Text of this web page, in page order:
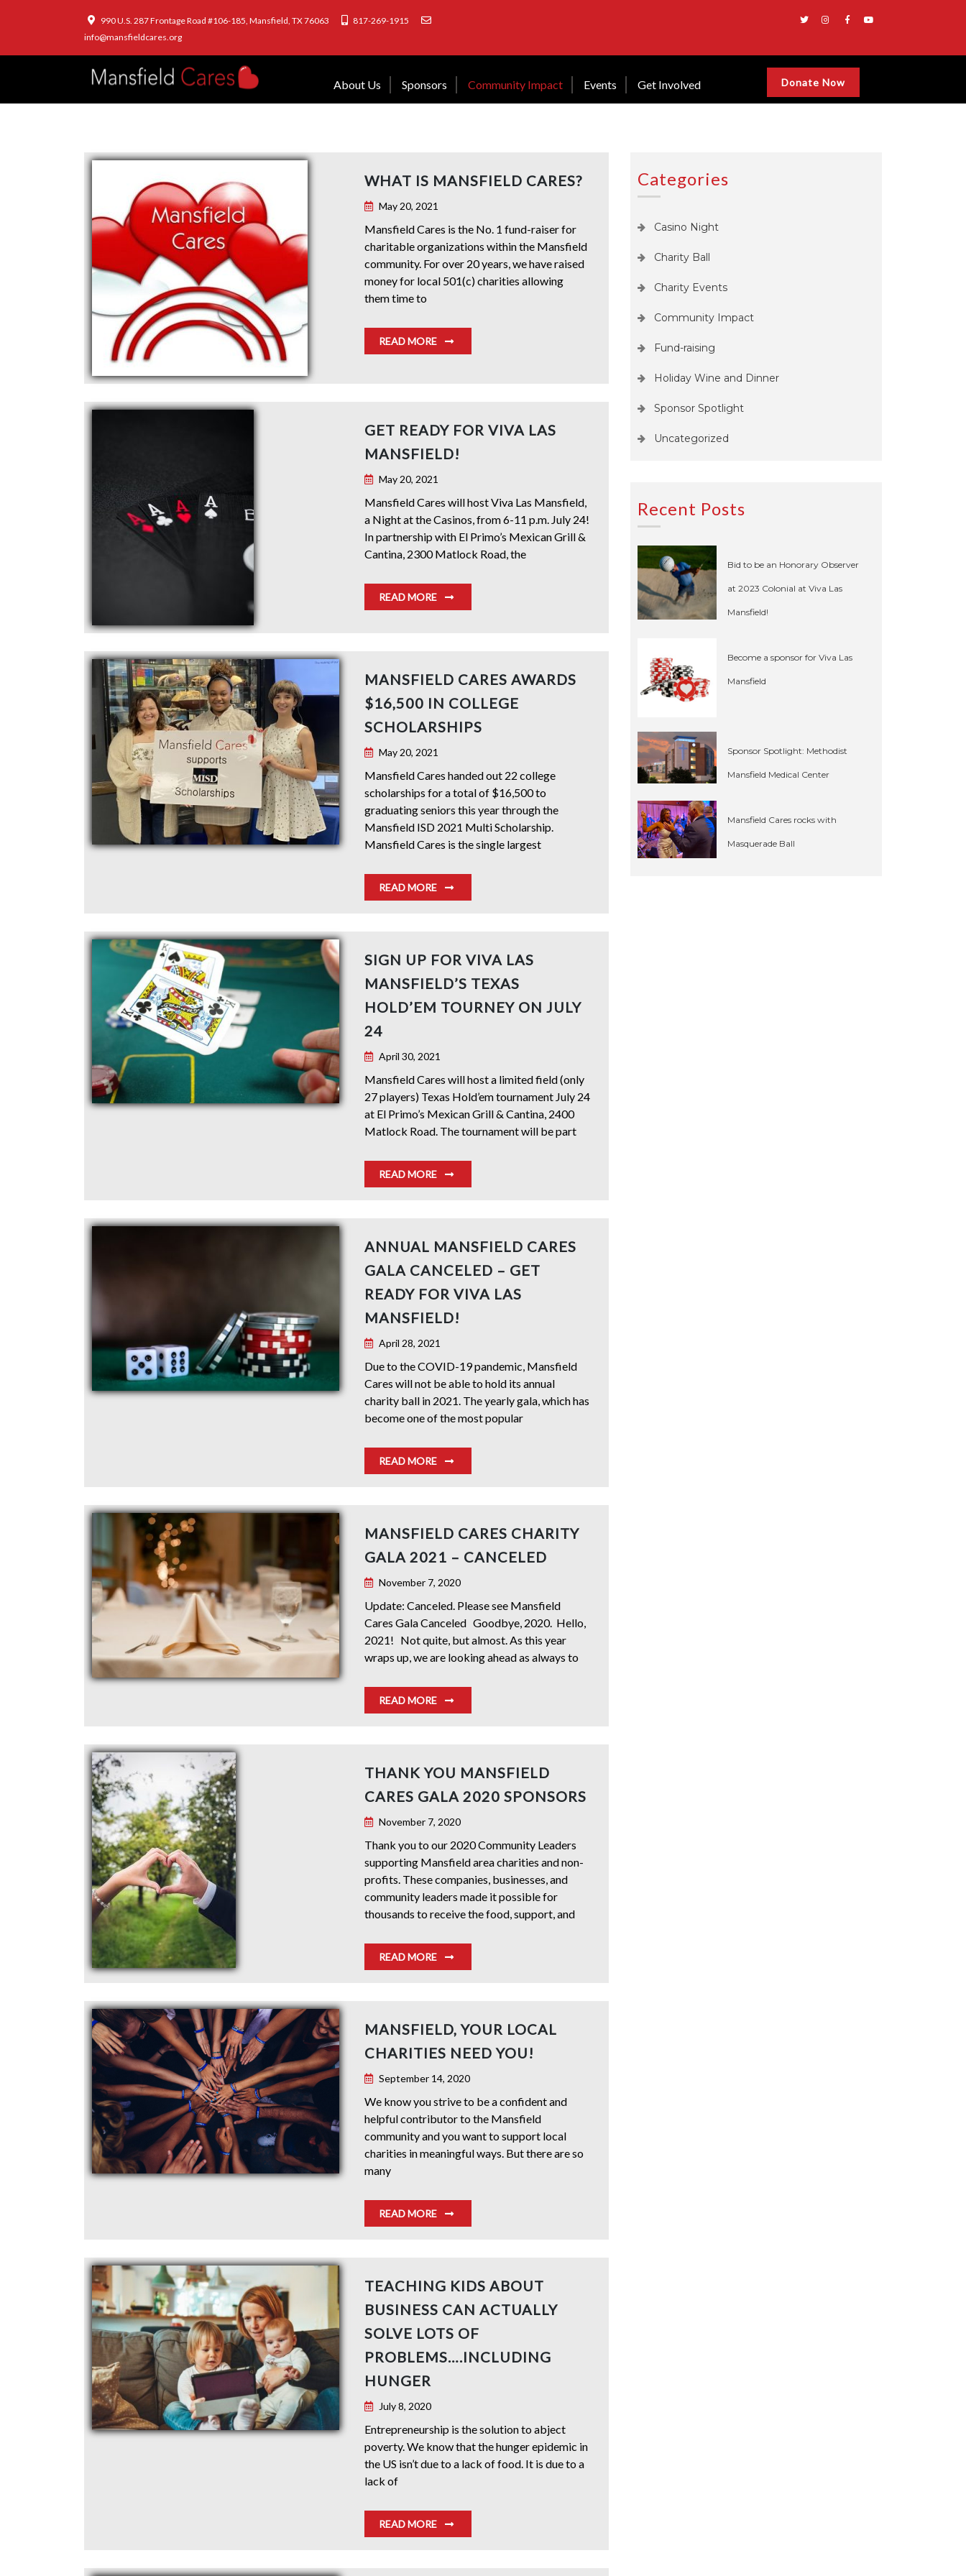
990 U.S. 287 Frontage Road #106-185, Mansfield, TX 76063
817-269-1915
info@mansfieldcares.org
About Us Sponsors Community Impact Events Get Involved Donate Now
WHAT IS MANSFIELD CARES?
May 20, 2021
Mansfield Cares is the No. 1 fund-raiser for
charitable organizations within the Mansfield
community. For over 20 years, we have raised
money for local 501(c) charities allowing
them time to
READ MORE
GET READY FOR VIVA LAS
MANSFIELD!
May 20, 2021
Mansfield Cares will host Viva Las Mansfield,
a Night at the Casinos, from 6-11 p.m. July 24!
In partnership with El Primo’s Mexican Grill &
Cantina, 2300 Matlock Road, the
READ MORE
MANSFIELD CARES AWARDS
$16,500 IN COLLEGE
SCHOLARSHIPS
May 20, 2021
Mansfield Cares handed out 22 college
scholarships for a total of $16,500 to
graduating seniors this year through the
Mansfield ISD 2021 Multi Scholarship.
Mansfield Cares is the single largest
READ MORE
SIGN UP FOR VIVA LAS
MANSFIELD’S TEXAS
HOLD’EM TOURNEY ON JULY
24
April 30, 2021
Mansfield Cares will host a limited field (only
27 players) Texas Hold’em tournament July 24
at El Primo’s Mexican Grill & Cantina, 2400
Matlock Road. The tournament will be part
READ MORE
ANNUAL MANSFIELD CARES
GALA CANCELED – GET
READY FOR VIVA LAS
MANSFIELD!
April 28, 2021
Due to the COVID-19 pandemic, Mansfield
Cares will not be able to hold its annual
charity ball in 2021. The yearly gala, which has
become one of the most popular
READ MORE
MANSFIELD CARES CHARITY
GALA 2021 – CANCELED
November 7, 2020
Update: Canceled. Please see Mansfield
Cares Gala Canceled Goodbye, 2020. Hello,
2021! Not quite, but almost. As this year
wraps up, we are looking ahead as always to
READ MORE
THANK YOU MANSFIELD
CARES GALA 2020 SPONSORS
November 7, 2020
Thank you to our 2020 Community Leaders
supporting Mansfield area charities and non-
profits. These companies, businesses, and
community leaders made it possible for
thousands to receive the food, support, and
READ MORE
MANSFIELD, YOUR LOCAL
CHARITIES NEED YOU!
September 14, 2020
We know you strive to be a confident and
helpful contributor to the Mansfield
community and you want to support local
charities in meaningful ways. But there are so
many
READ MORE
TEACHING KIDS ABOUT
BUSINESS CAN ACTUALLY
SOLVE LOTS OF
PROBLEMS….INCLUDING
HUNGER
July 8, 2020
Entrepreneurship is the solution to abject
poverty. We know that the hunger epidemic in
the US isn’t due to a lack of food. It is due to a
lack of
READ MORE
Categories
Casino Night
Charity Ball
Charity Events
Community Impact
Fund-raising
Holiday Wine and Dinner
Sponsor Spotlight
Uncategorized
Recent Posts
Bid to be an Honorary Observer
at 2023 Colonial at Viva Las
Mansfield!
Become a sponsor for Viva Las
Mansfield
Sponsor Spotlight: Methodist
Mansfield Medical Center
Mansfield Cares rocks with
Masquerade Ball